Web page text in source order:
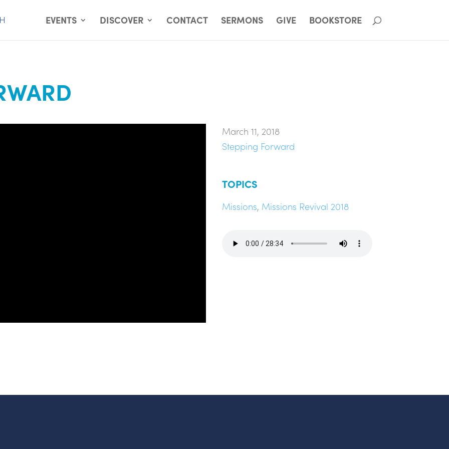
EVENTS DISCOVER CONTACT SERMONS GIVE BOOKSTORE
March 11, 2018
Stepping Forward
TOPICS
Missions, Missions Revival 2018